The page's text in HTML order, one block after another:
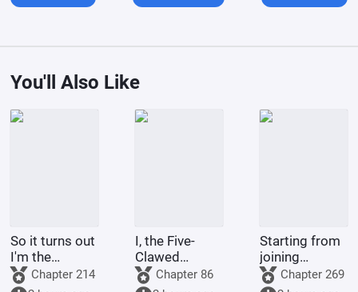
You'll Also Like
So it turns out
I'm the
demon!Chapter 214
I, the Five-
Clawed
GoldenChapter 86
Starting from
joining
Tencent Video
Chapter 269